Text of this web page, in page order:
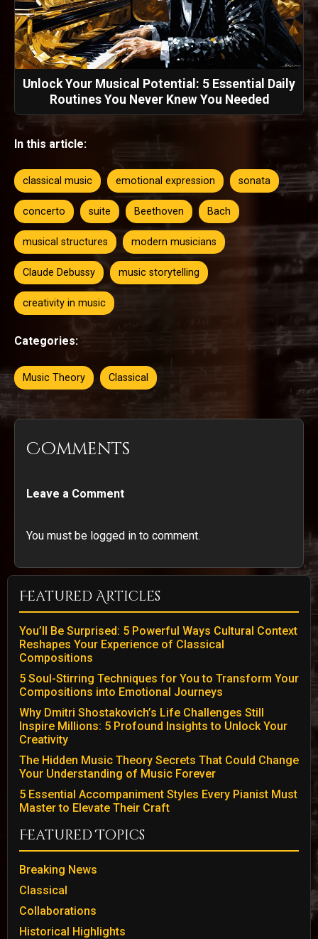
Unlock Your Musical Potential: 5 Essential Daily
Routines You Never Knew You Needed
In this article:
classical music emotional expression sonata
concerto suite Beethoven Bach
musical structures modern musicians
Claude Debussy music storytelling
creativity in music
Categories:
Music Theory Classical
Comments
Leave a Comment
You must be logged in to comment.
Featured Articles
You’ll Be Surprised: 5 Powerful Ways Cultural Context
Reshapes Your Experience of Classical
Compositions
5 Soul-Stirring Techniques for You to Transform Your
Compositions into Emotional Journeys
Why Dmitri Shostakovich’s Life Challenges Still
Inspire Millions: 5 Profound Insights to Unlock Your
Creativity
The Hidden Music Theory Secrets That Could Change
Your Understanding of Music Forever
5 Essential Accompaniment Styles Every Pianist Must
Master to Elevate Their Craft
Featured Topics
Breaking News
Classical
Collaborations
Historical Highlights